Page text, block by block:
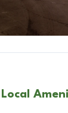
Local